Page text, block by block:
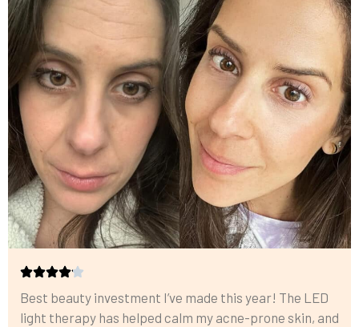
Best beauty investment I’ve made this year! The LED
light therapy has helped calm my acne-prone skin, and